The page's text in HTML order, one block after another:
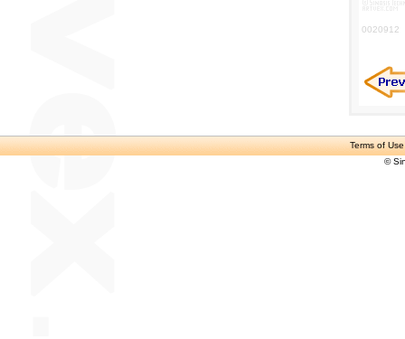
0020912
Terms of Use
©